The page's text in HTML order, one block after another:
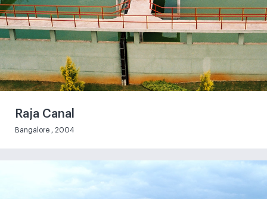
Raja Canal
Bangalore , 2004